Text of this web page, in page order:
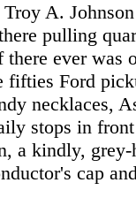
A.
pulling
ever was
fifties Ford
necklaces,
stops in
a kindly, grey-
cap